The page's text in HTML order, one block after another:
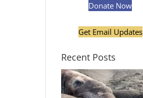
Donate Now
Get Email Updates
Recent Posts